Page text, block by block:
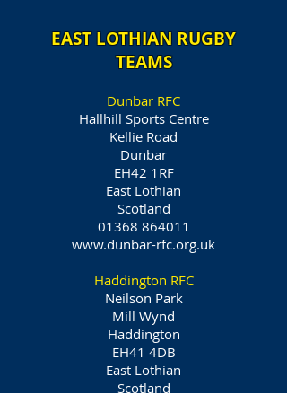
EAST LOTHIAN RUGBY
TEAMS
Dunbar RFC
Hallhill Sports Centre
Kellie Road
Dunbar
EH42 1RF
East Lothian
Scotland
01368 864011
www.dunbar-rfc.org.uk
Haddington RFC
Neilson Park
Mill Wynd
Haddington
EH41 4DB
East Lothian
Scotland